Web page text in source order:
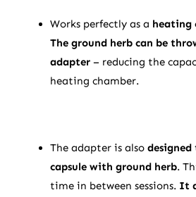
Works perfectly as a heating
The ground herb can be
adapter – reducing the
heating chamber.
The adapter is also
capsule with ground herb.
time in between sessions. It